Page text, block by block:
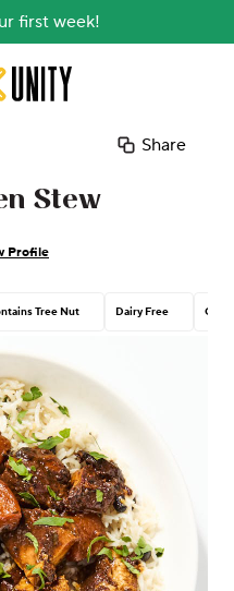
first week!
content
Share
Stew
Profile
Tree Nut Dairy Free